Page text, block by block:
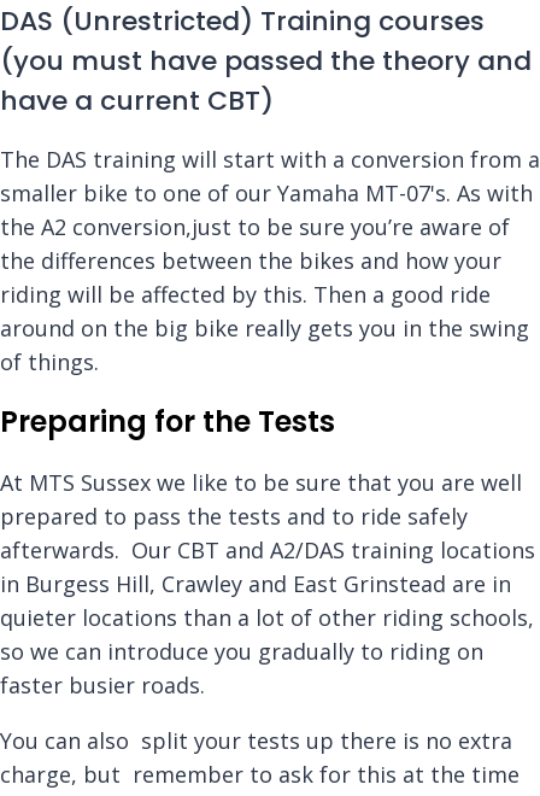
DAS (Unrestricted) Training courses
(you must have passed the theory and
have a current CBT)
The DAS training will start with a conversion from a
smaller bike to one of our Yamaha MT-07's. As with
the A2 conversion,just to be sure you’re aware of
the differences between the bikes and how your
riding will be affected by this. Then a good ride
around on the big bike really gets you in the swing
of things.
Preparing for the Tests
At MTS Sussex we like to be sure that you are well
prepared to pass the tests and to ride safely
afterwards. Our CBT and A2/DAS training locations
in Burgess Hill, Crawley and East Grinstead are in
quieter locations than a lot of other riding schools,
so we can introduce you gradually to riding on
faster busier roads.
You can also split your tests up there is no extra
charge, but remember to ask for this at the time